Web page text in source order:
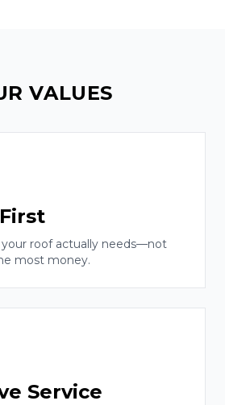
VALUES
roof actually needs—not
most money.
Service